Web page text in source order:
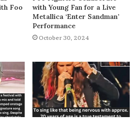
Foo
with Young Fan for a Live
Metallica ‘Enter Sandman’
Performance
October 30, 2024